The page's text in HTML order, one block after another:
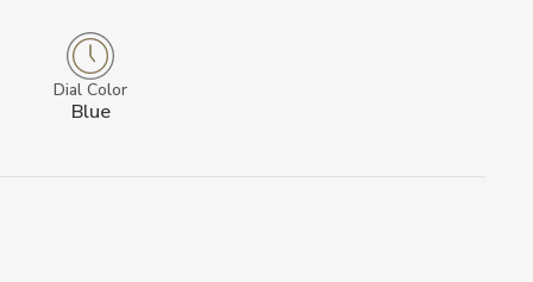
Dial Color
Blue